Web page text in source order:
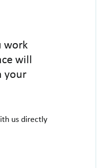
work
will
your
us directly